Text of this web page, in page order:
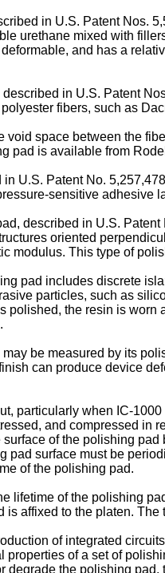
in U.S. Patent Nos.
urethane mixed with
and has a
in U.S. Patent
fibers, such as
void space between the
pad is available from
U.S. Patent No.
sensitive adhesive
described in U.S.
oriented
modulus. This type of
pad includes discrete
particles, such as
polished, the resin is
be measured by its
can produce device
particularly when IC-
and compressed in
of the polishing
pad surface must be
of the polishing pad.
lifetime of the polishing
affixed to the platen.
of integrated
of a set of
degrade the polishing